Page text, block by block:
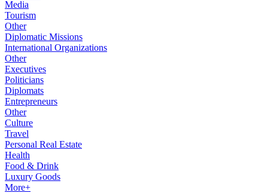
Media
Tourism
Other
Diplomatic Missions
International Organizations
Other
Executives
Politicians
Diplomats
Entrepreneurs
Other
Culture
Travel
Personal Real Estate
Health
Food & Drink
Luxury Goods
More+